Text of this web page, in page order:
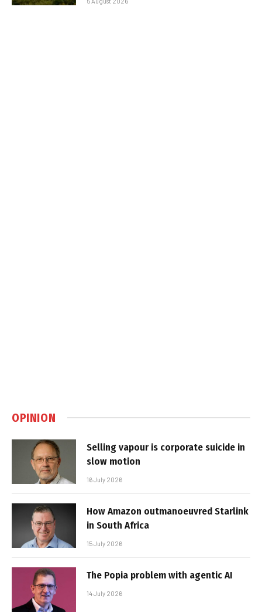
OPINION
Selling vapour is corporate suicide in
slow motion
16 July 2026
How Amazon outmanoeuvred Starlink
in South Africa
15 July 2026
The Popia problem with agentic AI
14 July 2026